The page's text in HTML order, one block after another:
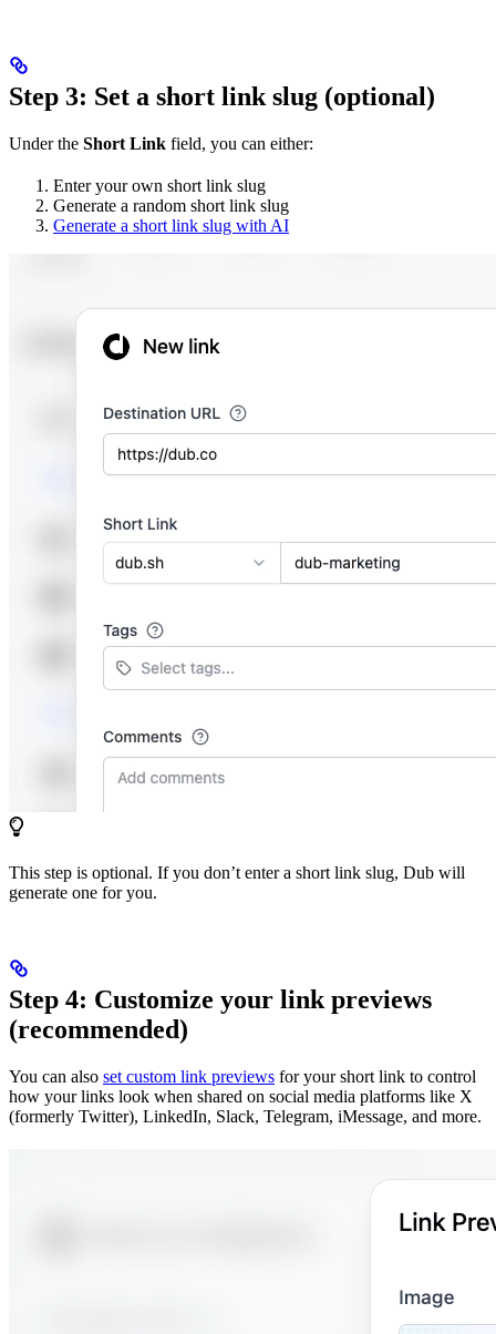
Step 3: Set a short link slug (optional)
Under the Short Link field, you can either:
Enter your own short link slug
Generate a random short link slug
Generate a short link slug with AI
This step is optional. If you don’t enter a short link slug, Dub will
generate one for you.
Step 4: Customize your link previews
(recommended)
You can also set custom link previews for your short link to control
how your links look when shared on social media platforms like X
(formerly Twitter), LinkedIn, Slack, Telegram, iMessage, and more.